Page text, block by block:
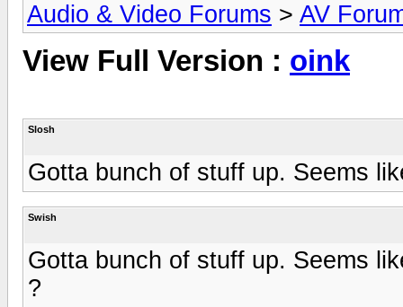
Audio & Video Forums > AV
View Full Version : oink
Slosh
Gotta bunch of stuff up. Seems
Swish
Gotta bunch of stuff up. Seems
?